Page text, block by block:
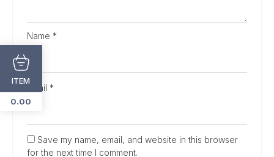
Name *
Email *
Save my name, email, and website in this browser
for the next time I comment.
ITEM
0.00